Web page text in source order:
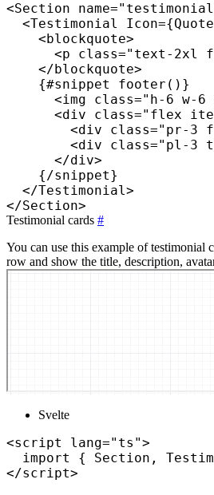
<Section name=" testimonial
<Testimonial Icon={
< blockquote>
<p class=" text-2xl
</ blockquote>
{#snippet footer ( ) }
<img class=" h-6 w-
<div class=" flex
<div class=" pr-3
<div class=" pl-3
</div>
{/snippet}
</Testimonial>
</Section>
Testimonial cards #
You can use this example of testimonial
row and show the title, description,
Svelte
<script lang=" ts ">
import
{ Section ,
</script>